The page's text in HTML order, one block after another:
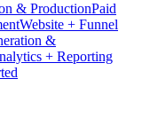
& ProductionPaid
Website + Funnel
&
+ Reporting